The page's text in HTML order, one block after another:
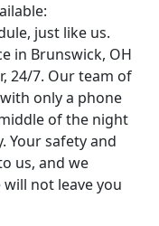
just like us.
in Brunswick, OH
24/7. Our team of
only a phone
of the night
Your safety and
us, and we
not leave you